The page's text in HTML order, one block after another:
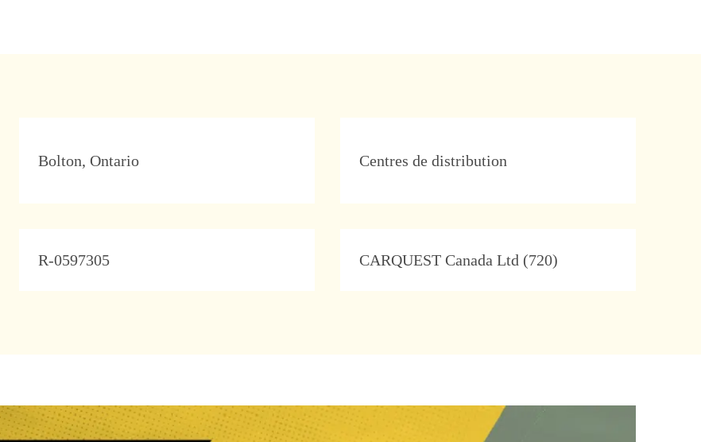
Location
Bolton, Ontario Category
Centres de distribution
JobId
R-0597305 Company
CARQUEST Canada Ltd (720)